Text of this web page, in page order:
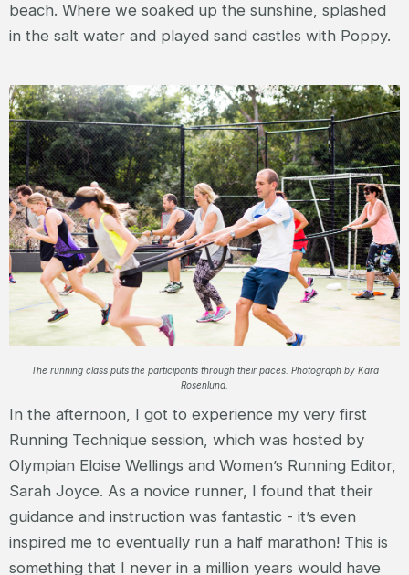
beach. Where we soaked up the sunshine, splashed
in the salt water and played sand castles with Poppy.
The running class puts the participants through their paces. Photograph by Kara
Rosenlund.
In the afternoon, I got to experience my very first
Running Technique session, which was hosted by
Olympian Eloise Wellings and Women’s Running Editor,
Sarah Joyce. As a novice runner, I found that their
guidance and instruction was fantastic - it’s even
inspired me to eventually run a half marathon! This is
something that I never in a million years would have